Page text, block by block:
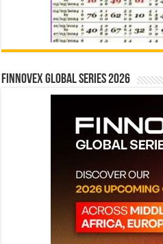
Finnovex Global Series 2026